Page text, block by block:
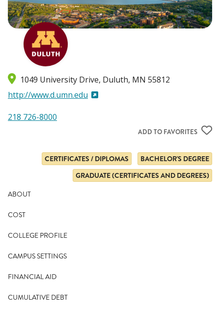
1049 University Drive Duluth, MN 55812
http://www.d.umn.edu
218 726-8000
ADD TO FAVORITES
CERTIFICATES / DIPLOMAS
BACHELOR'S DEGREE
GRADUATE (CERTIFICATES AND DEGREES)
ABOUT
COST
COLLEGE PROFILE
CAMPUS SETTINGS
FINANCIAL AID
CUMULATIVE DEBT